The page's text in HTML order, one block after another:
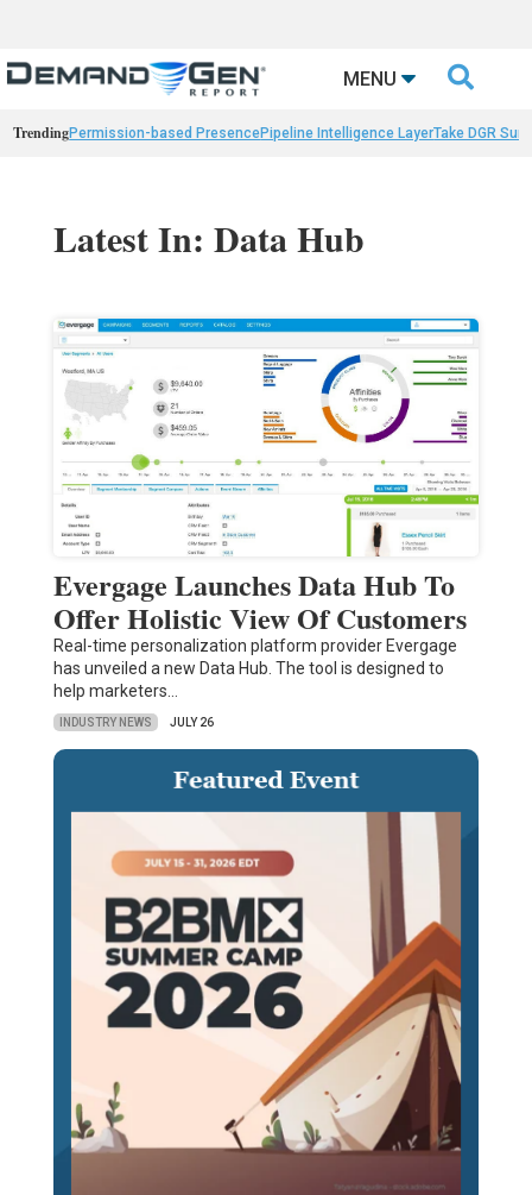
MENU 
TrendingPermission-based PresencePipeline Intelligence LayerTake DGR
Latest In: Data Hub
Evergage Launches Data Hub To
Offer Holistic View Of Customers
Real-time personalization platform provider Evergage
has unveiled a new Data Hub. The tool is designed to
help marketers…
INDUSTRY NEWS JULY 26